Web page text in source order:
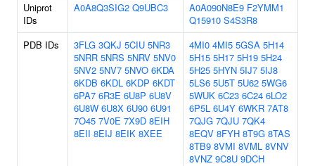
Uniprot
IDs
A0A8Q3SIG2 Q9UBC3 A0A090N8E9 F2YMM1
Q15910 S4S3R8
PDB IDs
3FLG 3QKJ 5CIU 5NR3
5NRR 5NRS 5NRV 5NV0
5NV2 5NV7 5NVO 6KDA
6KDB 6KDL 6KDP 6KDT
6PA7 6R3E 6U8P 6U8V
6U8W 6U8X 6U90 6U91
7O45 7V0E 7X9D 8EIH
8EII 8EIJ 8EIK 8XEE
4MI0 4MI5 5GSA 5H14
5H15 5H17 5H19 5H24
5H25 5HYN 5IJ7 5IJ8
5LS6 5U5T 5U62 5WG6
5WUK 6C23 6C24 6LO2
6P5L 6U4Y 6WKR 7AT8
7QJG 7QJU 7QK4
8EQV 8FYH 8T9G 8TAS
8TB9 8VMI 8VML 8VNV
8VNZ 9C8U 9DCH